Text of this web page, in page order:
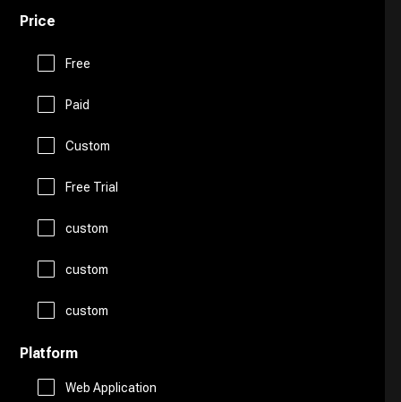
Human Resources
Legal Assistant
Productivity
Real Estate
Sales
Image to Image
3D
Avatars
Art
Fun Tools
Gift Ideas
Healthcare
AI Detection
Copy Writing
General Writing
Prompts
Price
Free
Paid
Custom
Free Trial
custom
custom
custom
Platform
Web Application